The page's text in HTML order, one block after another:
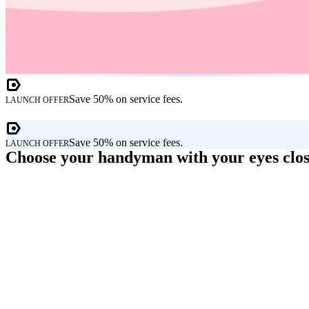
LAUNCH OFFERSave 50% on service fees.
LAUNCH OFFERSave 50% on service fees.
Choose your handyman with your eyes